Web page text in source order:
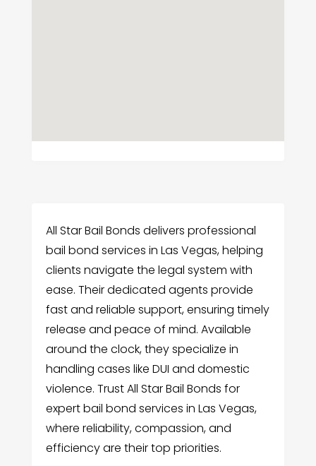
All Star Bail Bonds delivers professional
bail bond services in Las Vegas, helping
clients navigate the legal system with
ease. Their dedicated agents provide
fast and reliable support, ensuring timely
release and peace of mind. Available
around the clock, they specialize in
handling cases like DUI and domestic
violence. Trust All Star Bail Bonds for
expert bail bond services in Las Vegas,
where reliability, compassion, and
efficiency are their top priorities.